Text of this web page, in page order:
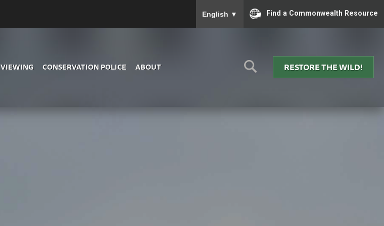
English ▼ Find a Commonwealth Resource
VIEWING CONSERVATION POLICE ABOUT RESTORE THE WILD!